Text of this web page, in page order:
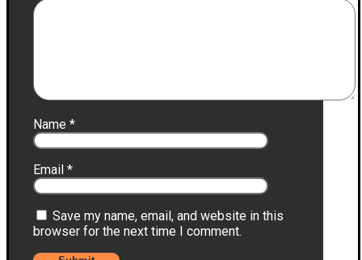
Name *
Email *
Save my name, email, and website in this
browser for the next time I comment.